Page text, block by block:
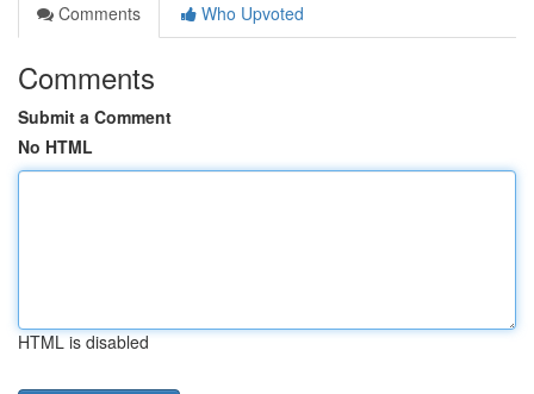
Comments
Who Upvoted
Comments
Submit a Comment
No HTML
HTML is disabled